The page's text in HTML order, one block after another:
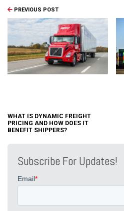
PREVIOUS POST
WHAT IS DYNAMIC FREIGHT
PRICING AND HOW DOES IT
BENEFIT SHIPPERS?
Subscribe For Updates!